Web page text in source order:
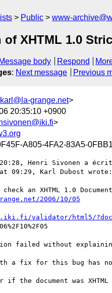
Public www-
of XHTML 1.0
Message body Respond
: Next message Previous
karl@la-grange.net>
20:35:10 +0900
hsivonen@iki.fi>
A805-4FA2-83A5-
Henri Sivonen a
09:29, Karl Dubost wrote:
an XHTML 1.0
2006/10/05
validator/html5/
failed without explaining
a fix for this bug has
if the document was